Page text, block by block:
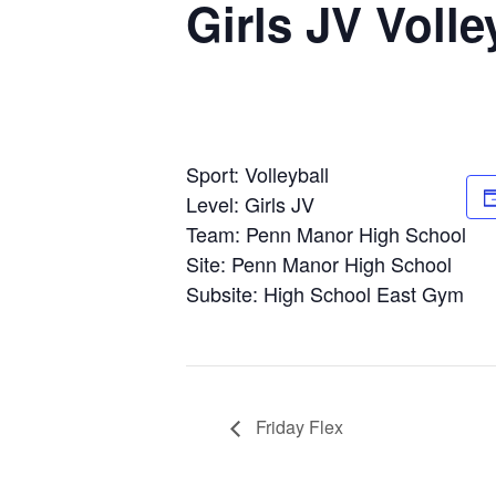
Girls JV
Sport: Volleyball
Level: Girls JV
Team: Penn Manor High School
Site: Penn Manor High School
Subsite: High School East Gym
Friday Flex